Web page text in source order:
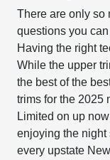
There are only so
questions you
Having the right
While the upper
the best of the
trims for the 2025
Limited on up
enjoying the night
every upstate